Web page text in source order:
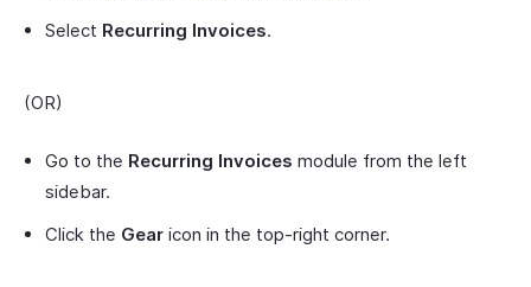
Select Recurring Invoices.
(OR)
Go to the Recurring Invoices module from the left
sidebar.
Click the Gear icon in the top-right corner.